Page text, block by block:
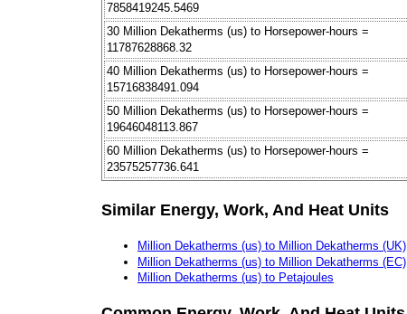
7858419245.5469
30 Million Dekatherms (us) to Horsepower-hours =
11787628868.32
40 Million Dekatherms (us) to Horsepower-hours =
15716838491.094
50 Million Dekatherms (us) to Horsepower-hours =
19646048113.867
60 Million Dekatherms (us) to Horsepower-hours =
23575257736.641
Similar Energy, Work, And Heat Units
Million Dekatherms (us) to Million Dekatherms (UK)
Million Dekatherms (us) to Million Dekatherms (EC)
Million Dekatherms (us) to Petajoules